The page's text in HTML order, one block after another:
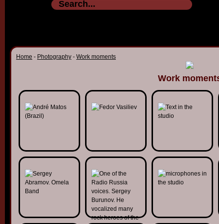
Home - Photography - Work moments
Work